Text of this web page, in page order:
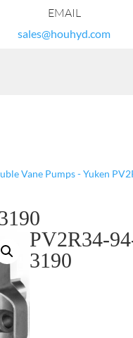
EMAIL
sales@houhyd.com
Vane Pumps - Yuken
PV2R34-
3190